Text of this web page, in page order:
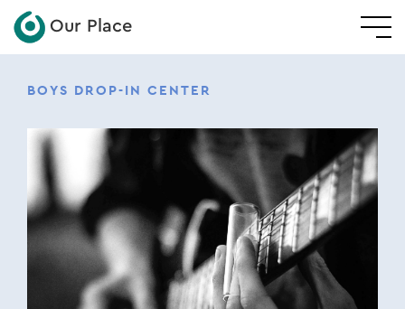
Our Place
BOYS DROP-IN CENTER